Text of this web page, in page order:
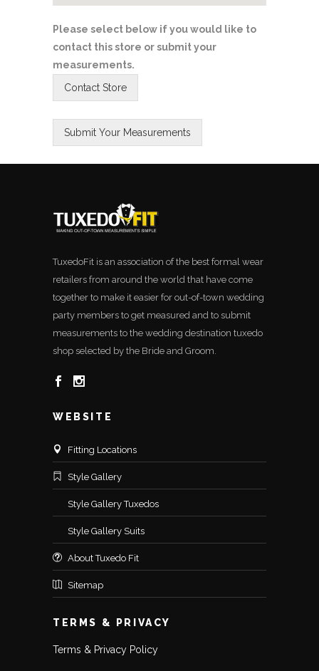
Please select below if you would like to
contact this store or submit your
measurements.
TuxedoFit is an association of the best formal wear
retailers from around the world that have come
together to make it easier for out-of-town wedding
party members to get measured and to submit
measurements to the wedding destination tuxedo
shop selected by the Bride and Groom.
WEBSITE
Fitting Locations
Style Gallery
Style Gallery Tuxedos
Style Gallery Suits
About Tuxedo Fit
Sitemap
TERMS & PRIVACY
Terms & Privacy Policy